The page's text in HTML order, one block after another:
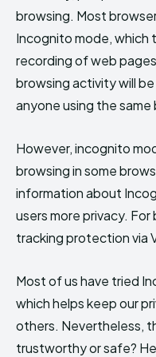
browsing. Most
Incognito mode, which
recording of web
browsing activity will
anyone using the same
However, incognito
browsing in some
information about
users more privacy.
tracking protection via
Most of us have tried
which helps keep our
others. Nevertheless,
trustworthy or safe?